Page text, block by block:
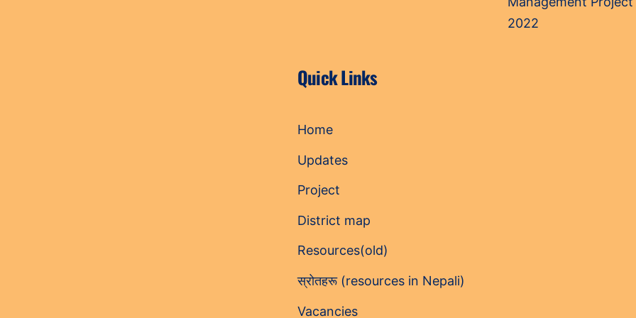
2022
Quick Links
Home
Updates
Project
District map
Resources(old)
स्रोतहरू (resources in Nepali)
Vacancies